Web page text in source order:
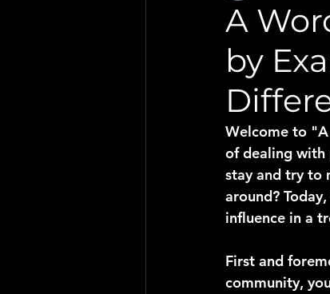
A
by
Welcome to
of dealing with
stay and try to
around?
influence in a
First and
community,